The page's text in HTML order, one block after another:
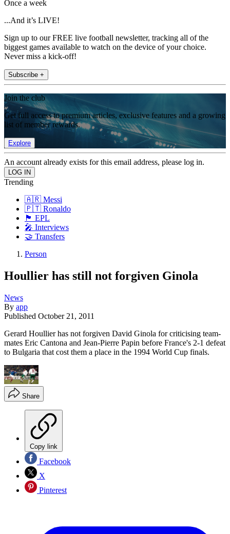
Once a week
...And it’s LIVE!
Sign up to our FREE live football newsletter, tracking all of the
biggest games available to watch on the device of your choice.
Never miss a kick-off!
Subscribe +
Join the club
Get full access to premium articles, exclusive features and a growing
list of member rewards.
Explore
An account already exists for this email address, please log in.
Trending
🇦🇷 Messi
🇵🇹 Ronaldo
🏴󠁧󠁢󠁥󠁮󠁧󠁿 EPL
🎤 Interviews
🤝 Transfers
Person
Houllier has still not forgiven Ginola
News
By app
Published October 21, 2011
Gerard Houllier has not forgiven David Ginola for criticising team-
mates Eric Cantona and Jean-Pierre Papin before France's 2-1 defeat
to Bulgaria that cost them a place in the 1994 World Cup finals.
Share
Copy link
Facebook
X
Pinterest